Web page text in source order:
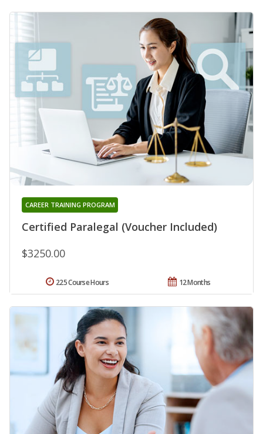
Certified Paralegal (Voucher Included)
CAREER TRAINING PROGRAM
$3250.00
12 Months
225 Course Hours